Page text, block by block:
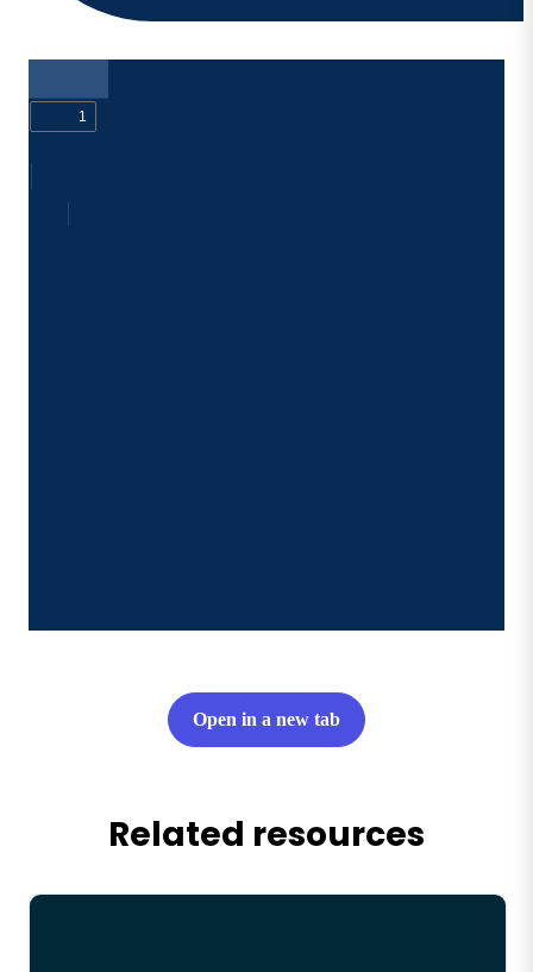
Open in a new tab
Related resources